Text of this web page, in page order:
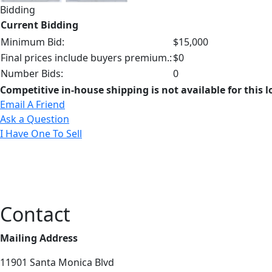
Bidding
Current Bidding
Minimum Bid:
$15,000
Final prices include buyers premium.:$0
Number Bids:
0
Competitive in-house shipping is not available for this
Email A Friend
Ask a Question
I Have One To Sell
Contact
Mailing Address
11901 Santa Monica Blvd